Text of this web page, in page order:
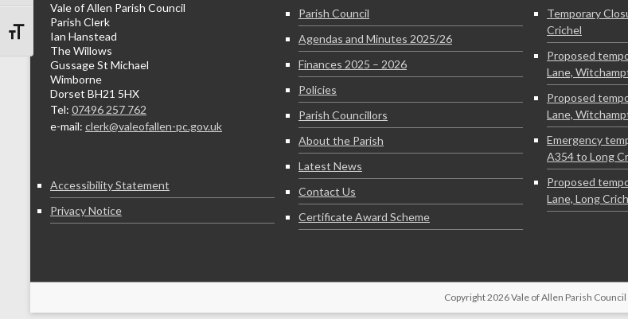
Toggle Font size
Vale of Allen Parish Council
Parish Clerk
Ian Hanstead
The Willows
Gussage St Michael
Wimborne
Dorset BH21 5HX
Tel: 07496 257 762
e-mail: clerk@valeofallen-pc.gov.uk
Accessibility Statement
Privacy Notice
Parish Council
Agendas and Minutes 2025/26
Finances 2025 – 2026
Policies
Parish Councillors
About the Parish
Latest News
Contact Us
Certificate Award Scheme
Temporary
Crichel
Proposed
Lane,
Proposed
Lane,
Emergency
A354 to Long
Proposed
Lane, Long
Copyright 2026 Vale of Allen Parish Council